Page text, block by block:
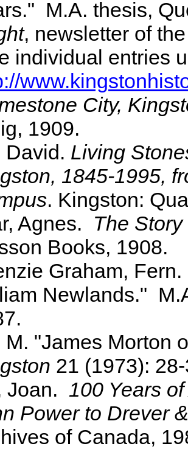
M.A. thesis,
, newsletter of
individual entries
City,
1909.
David. Living
1845-1995,
. Kingston:
Agnes. The
Books, 1908.
Graham,
Newlands."
M. "James Morton
21 (1973):
Joan. 100 Years
Power to Drever
of Canada,